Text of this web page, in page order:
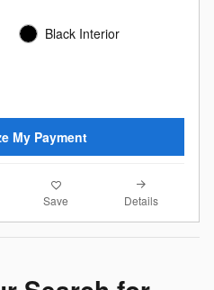
Black Interior
My Payment
Save Details